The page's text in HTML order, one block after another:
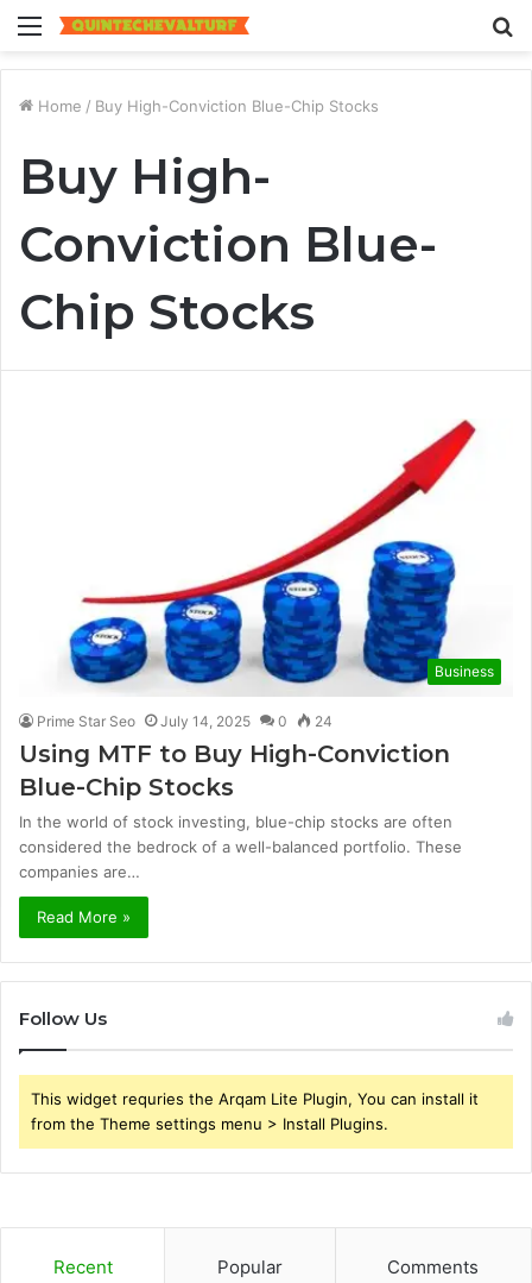
Menu
Home / Buy High-Conviction Blue-Chip Stocks
Buy High-
Conviction Blue-
Chip Stocks
Business
Prime Star Seo July 14, 2025 0 24
Using MTF to Buy High-Conviction
Blue-Chip Stocks
In the world of stock investing, blue-chip stocks are often
considered the bedrock of a well-balanced portfolio. These
companies are…
Read More »
Follow Us
This widget requries the Arqam Lite Plugin, You can install it
from the Theme settings menu > Install Plugins.
Recent Popular Comments